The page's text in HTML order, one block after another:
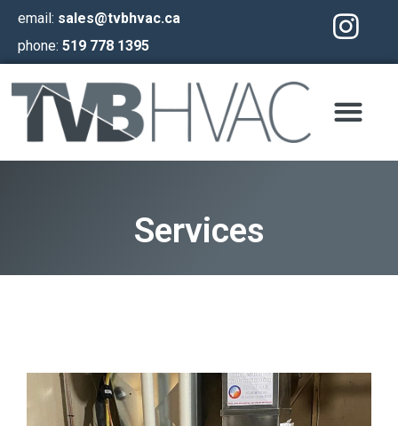
email: sales@tvbhvac.ca
phone: 519 778 1395
Services